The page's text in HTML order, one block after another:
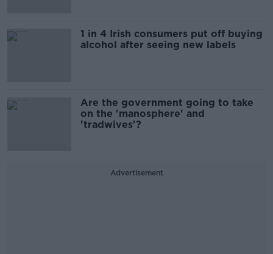
1 in 4 Irish consumers put off buying
alcohol after seeing new labels
Are the government going to take
on the 'manosphere' and
'tradwives'?
Advertisement